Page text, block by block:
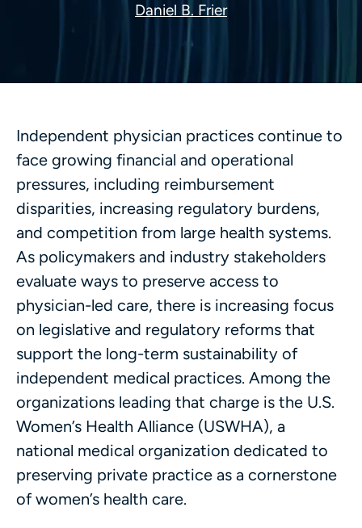
Daniel B. Frier
Independent physician practices continue to
face growing financial and operational
pressures, including reimbursement
disparities, increasing regulatory burdens,
and competition from large health systems.
As policymakers and industry stakeholders
evaluate ways to preserve access to
physician-led care, there is increasing focus
on legislative and regulatory reforms that
support the long-term sustainability of
independent medical practices. Among the
organizations leading that charge is the U.S.
Women’s Health Alliance (USWHA), a
national medical organization dedicated to
preserving private practice as a cornerstone
of women’s health care.